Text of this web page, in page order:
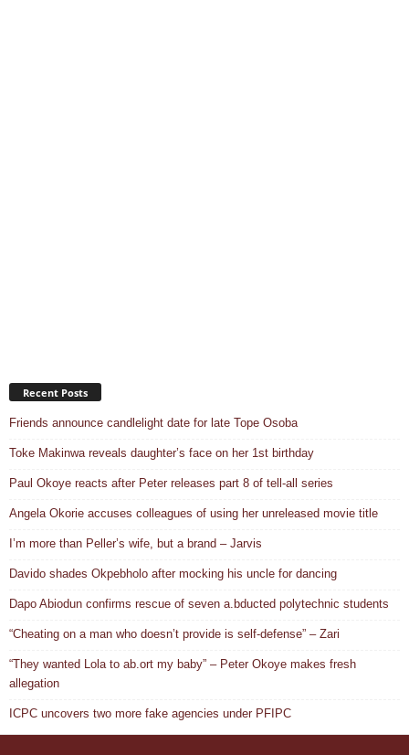
Recent Posts
Friends announce candlelight date for late Tope Osoba
Toke Makinwa reveals daughter’s face on her 1st birthday
Paul Okoye reacts after Peter releases part 8 of tell-all series
Angela Okorie accuses colleagues of using her unreleased movie title
I’m more than Peller’s wife, but a brand – Jarvis
Davido shades Okpebholo after mocking his uncle for dancing
Dapo Abiodun confirms rescue of seven a.bducted polytechnic students
“Cheating on a man who doesn’t provide is self-defense” – Zari
“They wanted Lola to ab.ort my baby” – Peter Okoye makes fresh
allegation
ICPC uncovers two more fake agencies under PFIPC